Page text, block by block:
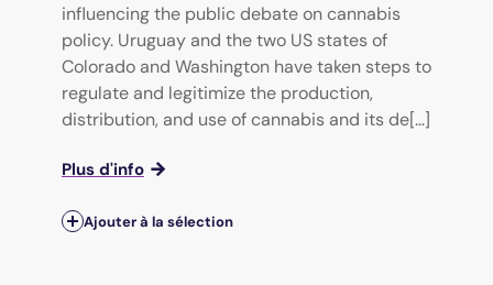
influencing the public debate on cannabis
policy. Uruguay and the two US states of
Colorado and Washington have taken steps to
regulate and legitimize the production,
distribution, and use of cannabis and its de[...]
Plus d'info
Ajouter à la sélection